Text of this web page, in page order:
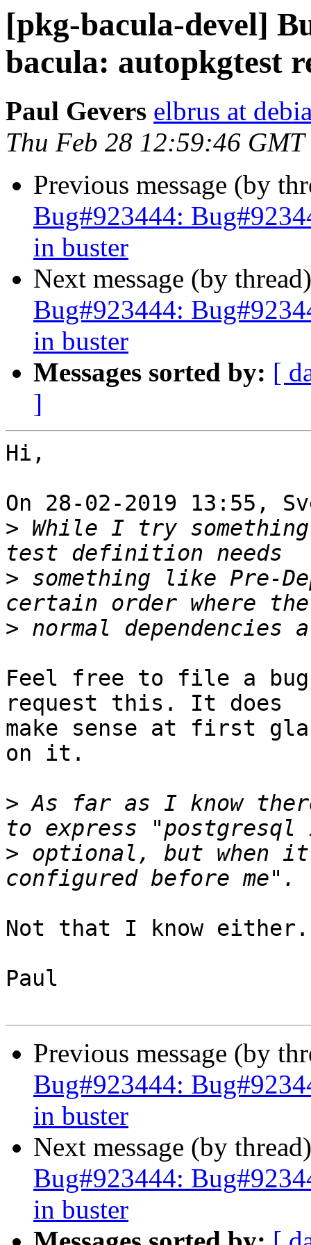
[pkg-bacula-devel]
bacula: autopkgtest
Paul Gevers elbrus at
Thu Feb 28 12:59:46 GMT
Previous message (by
Bug#923444:
in buster
Next message (by
Bug#923444:
in buster
Messages sorted by: [
]
Hi,
On 28-02-2019 13:55,
> While I try
> something like Pre-
>
Feel free to file a
request this. It does
make sense at first
on it.
> As far as I know
> optional, but when
Not that I know either.
Paul
Previous message (by
Bug#923444:
in buster
Next message (by
Bug#923444:
in buster